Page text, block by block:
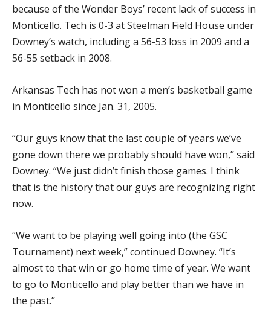
because of the Wonder Boys’ recent lack of success in
Monticello. Tech is 0-3 at Steelman Field House under
Downey’s watch, including a 56-53 loss in 2009 and a
56-55 setback in 2008.
Arkansas Tech has not won a men’s basketball game
in Monticello since Jan. 31, 2005.
“Our guys know that the last couple of years we’ve
gone down there we probably should have won,” said
Downey. “We just didn’t finish those games. I think
that is the history that our guys are recognizing right
now.
“We want to be playing well going into (the GSC
Tournament) next week,” continued Downey. “It’s
almost to that win or go home time of year. We want
to go to Monticello and play better than we have in
the past.”